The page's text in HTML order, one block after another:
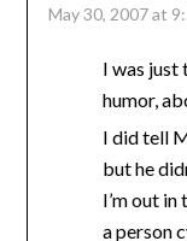
May 30, 2007 at
I was just
humor,
I did tell
but he
I’m out
a person